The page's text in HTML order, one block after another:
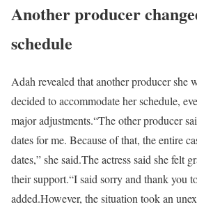
Another producer
schedule
Adah revealed that another producer she
decided to accommodate her schedule,
major adjustments.“The other producer
dates for me. Because of that, the entire
dates,” she said.The actress said she felt
their support.“I said sorry and thank you
added.However, the situation took an